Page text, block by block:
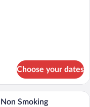
Choose your dates
with a bed, a nightstand,
Smoking